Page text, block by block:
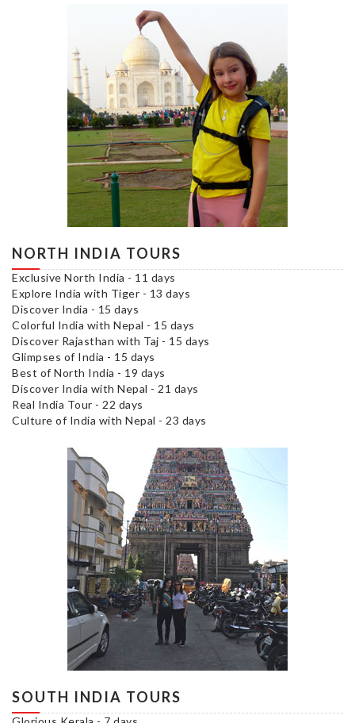
NORTH INDIA TOURS
Exclusive North India - 11 days
Explore India with Tiger - 13 days
Discover India - 15 days
Colorful India with Nepal - 15 days
Discover Rajasthan with Taj - 15 days
Glimpses of India - 15 days
Best of North India - 19 days
Discover India with Nepal - 21 days
Real India Tour - 22 days
Culture of India with Nepal - 23 days
SOUTH INDIA TOURS